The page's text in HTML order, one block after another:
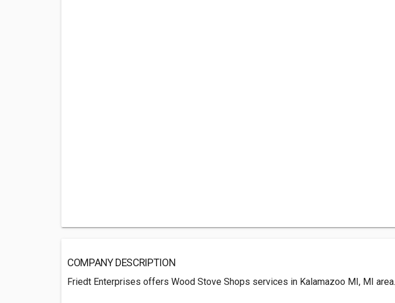
COMPANY DESCRIPTION
Friedt Enterprises offers Wood Stove Shops services in Kalamazoo MI, MI area.